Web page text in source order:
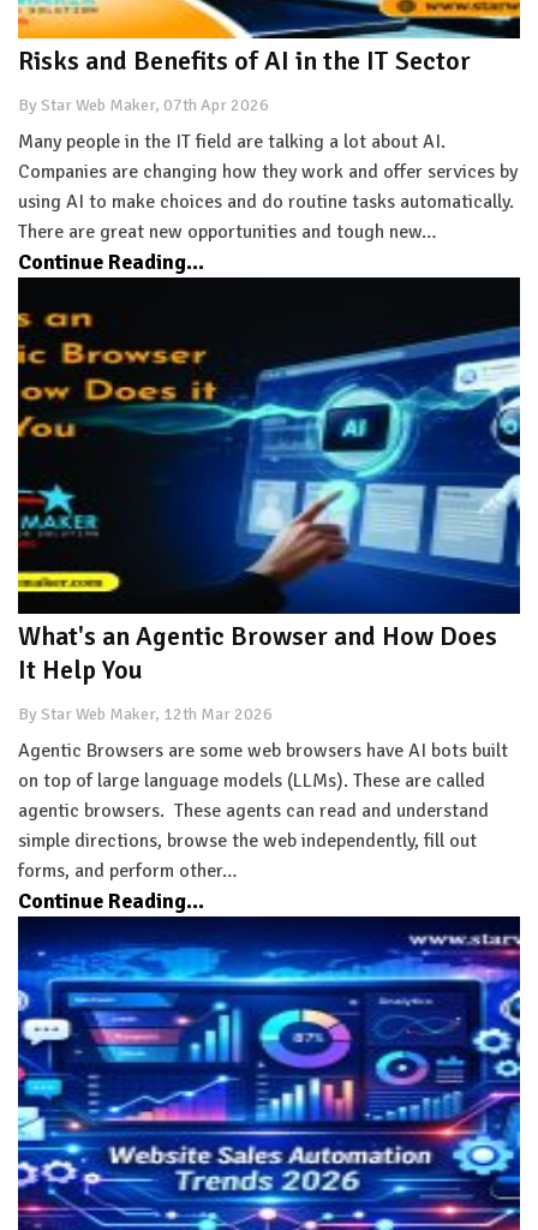
Risks and Benefits of AI in the IT Sector
By Star Web Maker, 07th Apr 2026
Many people in the IT field are talking a lot about AI.
Companies are changing how they work and offer services by
using AI to make choices and do routine tasks automatically.
There are great new opportunities and tough new…
Continue Reading...
What's an Agentic Browser and How Does
It Help You
By Star Web Maker, 12th Mar 2026
Agentic Browsers are some web browsers have AI bots built
on top of large language models (LLMs). These are called
agentic browsers. These agents can read and understand
simple directions, browse the web independently, fill out
forms, and perform other…
Continue Reading...